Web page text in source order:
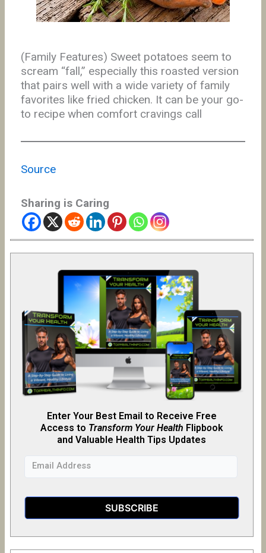
(Family Features) Sweet potatoes seem to
scream “fall,” especially this roasted version
that pairs well with a wide variety of family
favorites like fried chicken. It can be your go-
to recipe when comfort cravings call
Source
Sharing is Caring
Enter Your Best Email to Receive Free
Access to Transform Your Health Flipbook
and Valuable Health Tips Updates